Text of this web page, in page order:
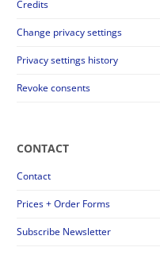
Credits
Change privacy settings
Privacy settings history
Revoke consents
CONTACT
Contact
Prices + Order Forms
Subscribe Newsletter